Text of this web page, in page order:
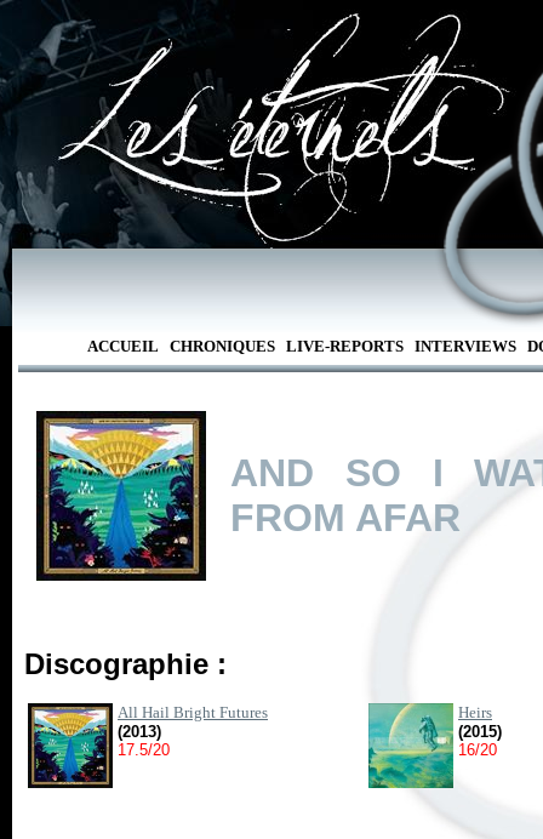
ACCUEIL CHRONIQUES LIVE-REPORTS INTERVIEWS
AND SO I
FROM AFAR
Discographie :
All Hail Bright Futures
(2013)
17.5/20
Heirs
(2015)
16/20